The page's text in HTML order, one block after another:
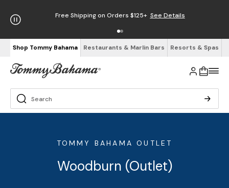
Free Shipping on Orders $125+ See Details
Shop Tommy Bahama Restaurants & Marlin Bars Resorts & Spas
TOMMY BAHAMA OUTLET
Woodburn (Outlet)